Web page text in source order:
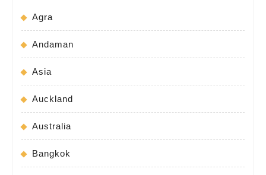
Agra
Andaman
Asia
Auckland
Australia
Bangkok